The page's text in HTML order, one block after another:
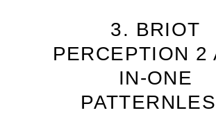
3. BRIOT
PERCEPTION 2
IN-ONE